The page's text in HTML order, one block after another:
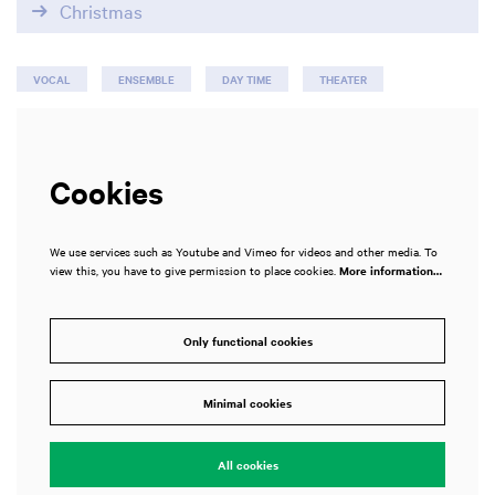
Christmas
VOCAL ENSEMBLE DAY TIME THEATER
Cookies
We use services such as Youtube and Vimeo for videos and other media. To
view this, you have to give permission to place cookies. More information…
Only functional cookies
Minimal cookies
All cookies